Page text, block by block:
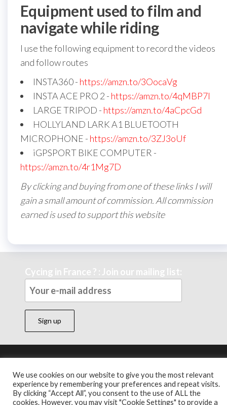
Equipment used to film and
navigate while riding
I use the following equipment to record the videos
and follow routes
INSTA360 - https://amzn.to/3OocaVg
INSTA ACE PRO 2 - https://amzn.to/4qMBP7I
LARGE TRIPOD - https://amzn.to/4aCpcGd
HOLLYLAND LARK A1 BLUETOOTH
MICROPHONE - https://amzn.to/3ZJ3oUf
iGPSPORT BIKE COMPUTER -
https://amzn.to/4r1Mg7D
By clicking and buying from one of these links I will
gain a small amount of commission. All commission
earned is used to support this website
Cycing in France ? : Join our mailing list:
We use cookies on our website to give you the most relevant
experience by remembering your preferences and repeat visits.
By clicking “Accept All”, you consent to the use of ALL the
cookies. However, you may visit "Cookie Settings" to provide a